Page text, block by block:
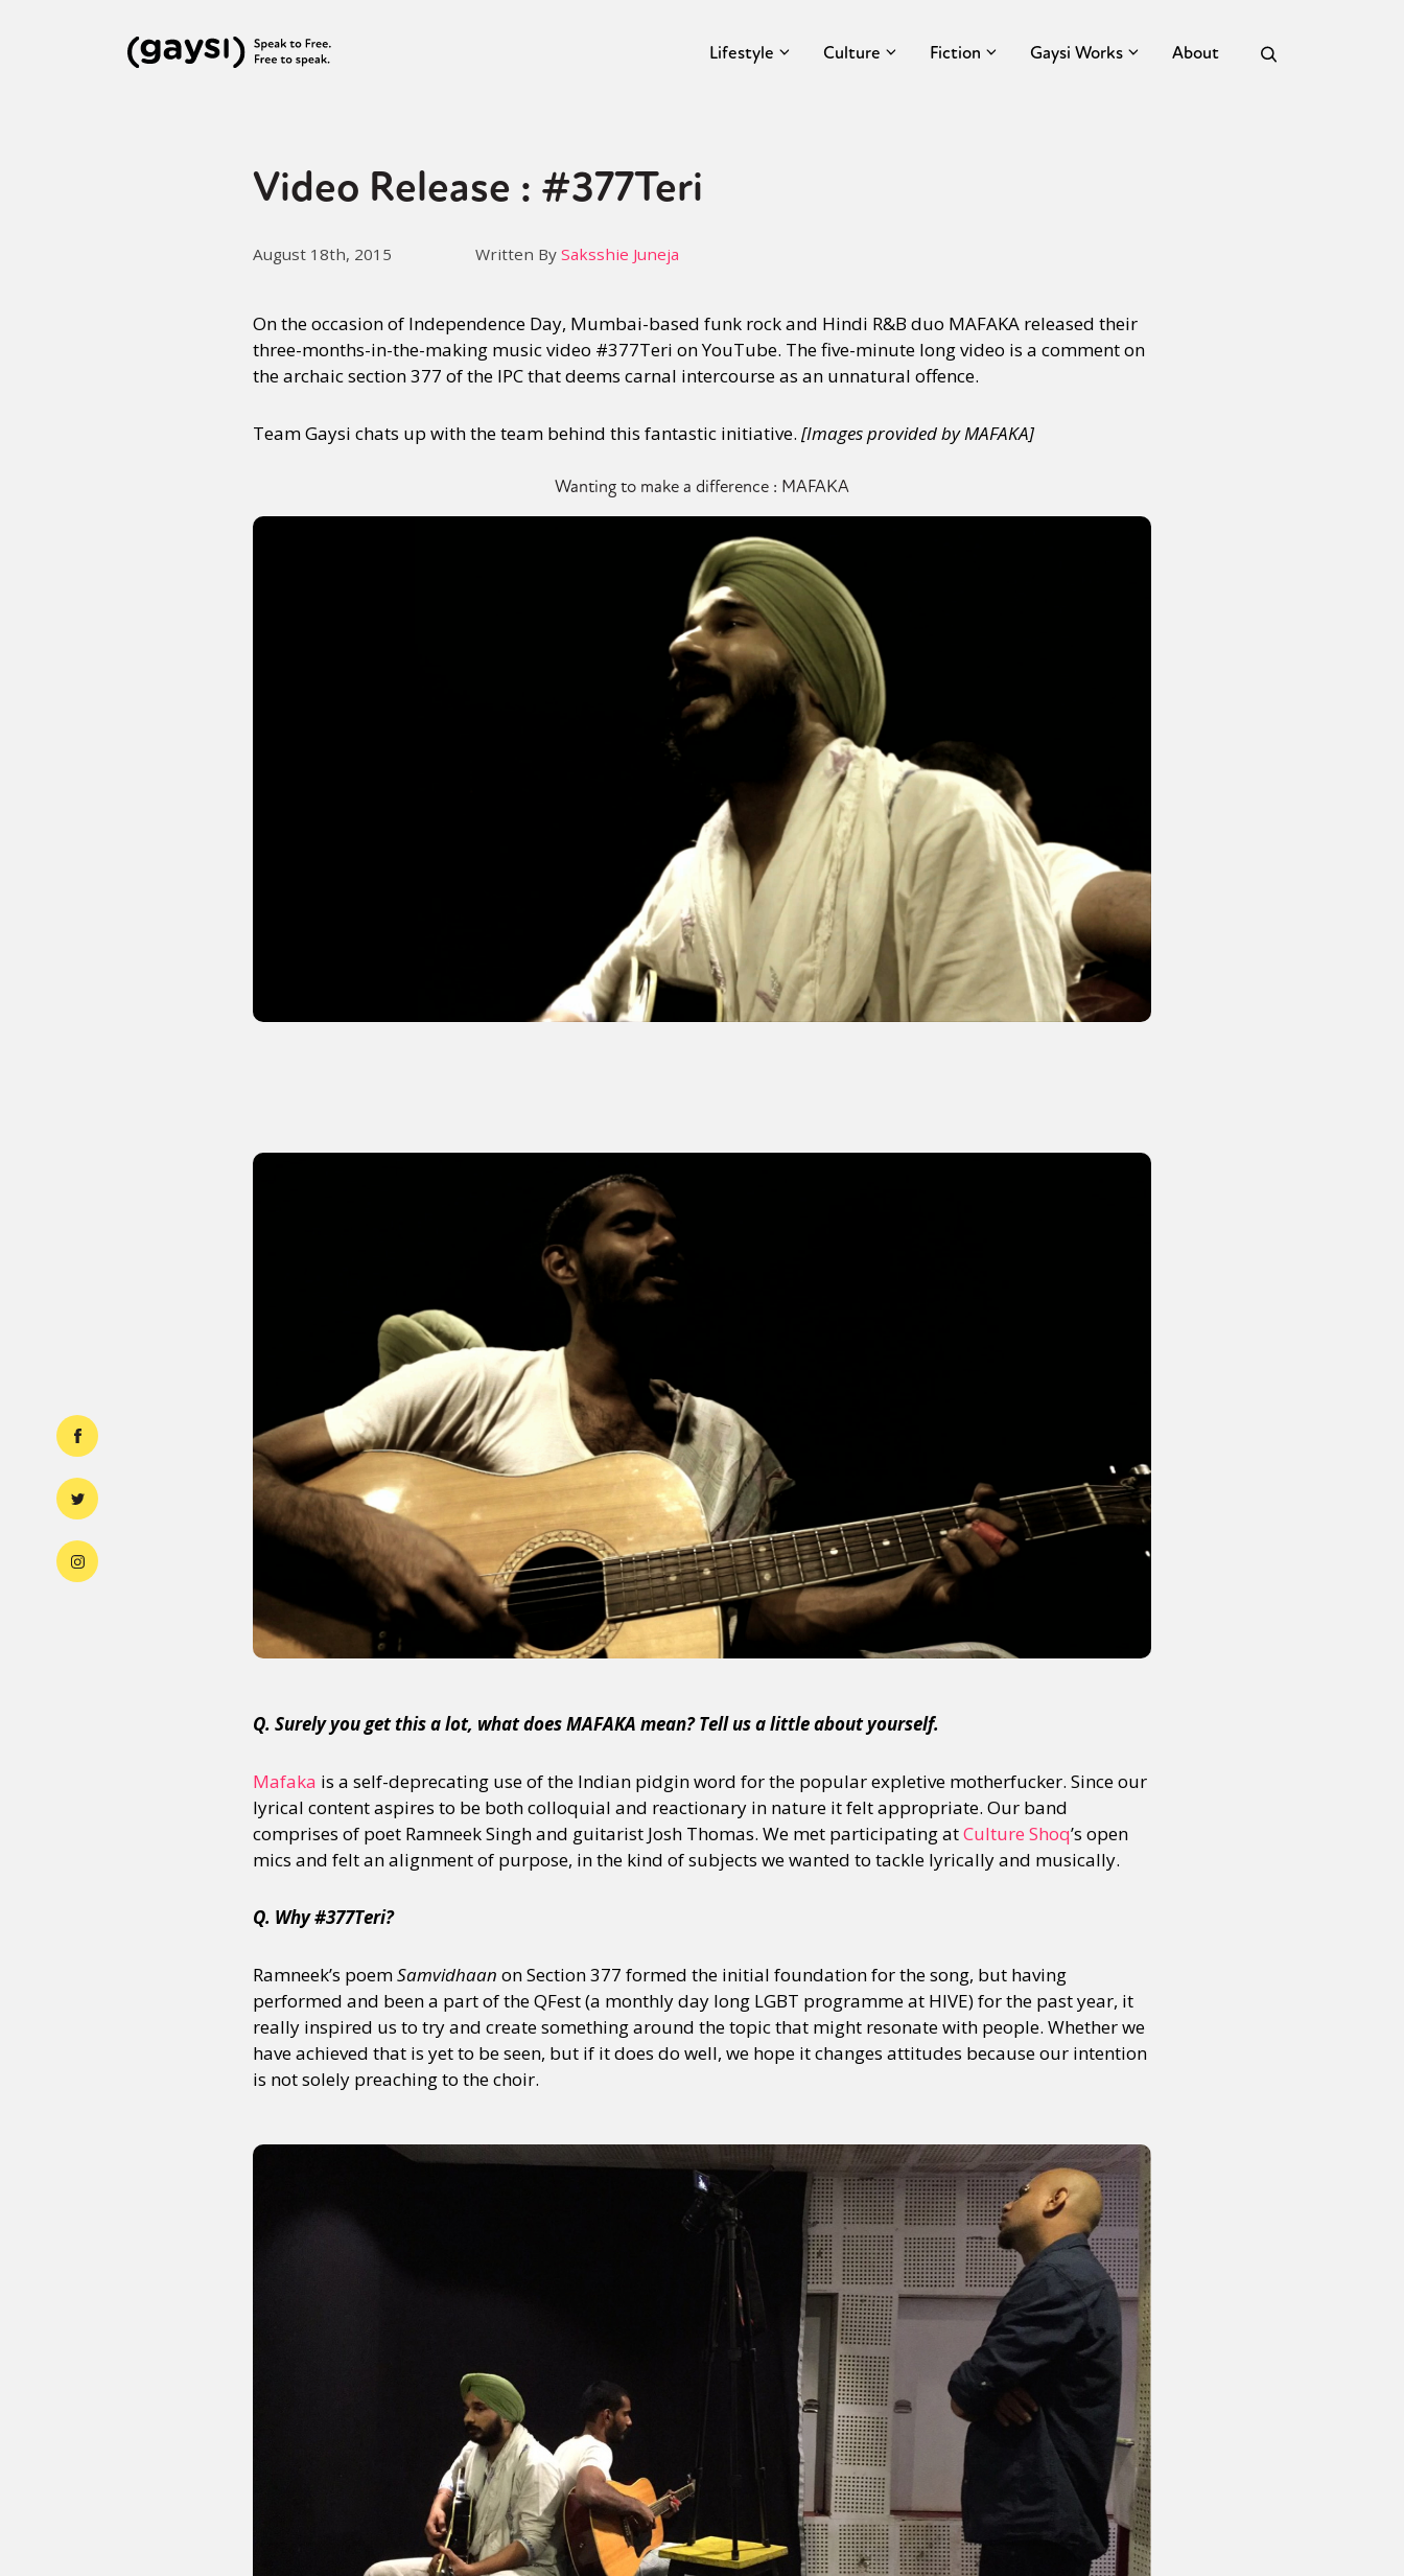
Lifestyle Culture Fiction Gaysi Works About
Gender identity + Expression Gender Intersectionality Trans International or visit our digital archive
Video Release : #377Teri
August 18th, 2015 Written By Saksshie Juneja
On the occasion of Independence Day, Mumbai-based funk rock and Hindi R&B duo MAFAKA released their
three-months-in-the-making music video #377Teri on YouTube. The five-minute long video is a comment on
the archaic section 377 of the IPC that deems carnal intercourse as an unnatural offence.
Team Gaysi chats up with the team behind this fantastic initiative. [Images provided by MAFAKA]
Wanting to make a difference : MAFAKA
Q. Surely you get this a lot, what does MAFAKA mean? Tell us a little about yourself.
Mafaka is a self-deprecating use of the Indian pidgin word for the popular expletive motherfucker. Since our
lyrical content aspires to be both colloquial and reactionary in nature it felt appropriate. Our band
comprises of poet Ramneek Singh and guitarist Josh Thomas. We met participating atCulture Shoq’s open
mics and felt an alignment of purpose, in the kind of subjects we wanted to tackle lyrically and musically.
Q. Why #377Teri?
Ramneek’s poemSamvidhaan on Section 377 formed the initial foundation for the song, but having
performed and been a part of the QFest (a monthly day long LGBT programme at HIVE) for the past year, it
really inspired us to try and create something around the topic that might resonate with people. Whether we
have achieved that is yet to be seen, but if it does do well, we hope it changes attitudes because our intention
is not solely preaching to the choir.